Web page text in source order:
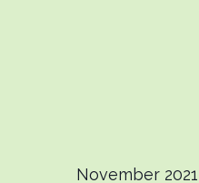
November 2021